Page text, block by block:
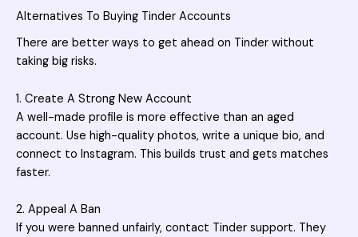
Alternatives To Buying Tinder Accounts
There are better ways to get ahead on Tinder without
taking big risks.
1. Create A Strong New Account
A well-made profile is more effective than an aged
account. Use high-quality photos, write a unique bio, and
connect to Instagram. This builds trust and gets matches
faster.
2. Appeal A Ban
If you were banned unfairly, contact Tinder support. They